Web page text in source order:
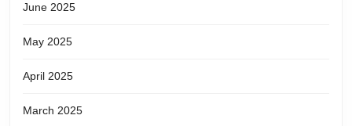
June 2025
May 2025
April 2025
March 2025